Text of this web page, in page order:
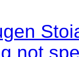
not